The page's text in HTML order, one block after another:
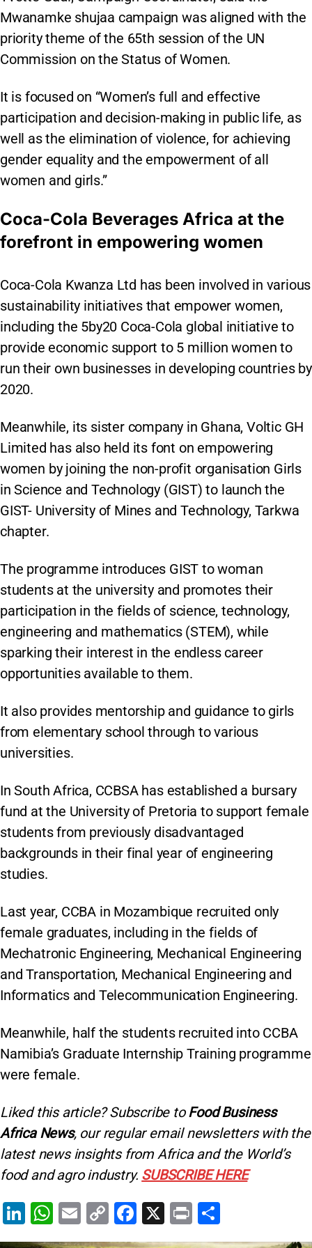
Mwanamke shujaa campaign was aligned with the
priority theme of the 65th session of the UN
Commission on the Status of Women.
It is focused on “Women’s full and effective
participation and decision-making in public life, as
well as the elimination of violence, for achieving
gender equality and the empowerment of all
women and girls.”
Coca-Cola Beverages Africa at the
forefront in empowering women
Coca-Cola Kwanza Ltd has been involved in various
sustainability initiatives that empower women,
including the 5by20 Coca-Cola global initiative to
provide economic support to 5 million women to
run their own businesses in developing countries by
2020.
Meanwhile, its sister company in Ghana, Voltic GH
Limited has also held its font on empowering
women by joining the non-profit organisation Girls
in Science and Technology (GIST) to launch the
GIST- University of Mines and Technology, Tarkwa
chapter.
The programme introduces GIST to woman
students at the university and promotes their
participation in the fields of science, technology,
engineering and mathematics (STEM), while
sparking their interest in the endless career
opportunities available to them.
It also provides mentorship and guidance to girls
from elementary school through to various
universities.
In South Africa, CCBSA has established a bursary
fund at the University of Pretoria to support female
students from previously disadvantaged
backgrounds in their final year of engineering
studies.
Last year, CCBA in Mozambique recruited only
female graduates, including in the fields of
Mechatronic Engineering, Mechanical Engineering
and Transportation, Mechanical Engineering and
Informatics and Telecommunication Engineering.
Meanwhile, half the students recruited into CCBA
Namibia’s Graduate Internship Training programme
were female.
Liked this article? Subscribe to Food Business
Africa News, our regular email newsletters with the
latest news insights from Africa and the World’s
food and agro industry. SUBSCRIBE HERE
Li
n
W
h
E
m
C
o
F
a
X
Pr
in h